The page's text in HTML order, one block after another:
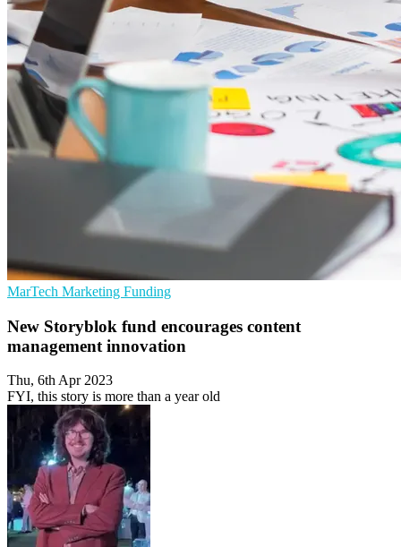
MarTech Marketing Funding
New Storyblok fund encourages content
management innovation
Thu, 6th Apr 2023
FYI, this story is more than a year old